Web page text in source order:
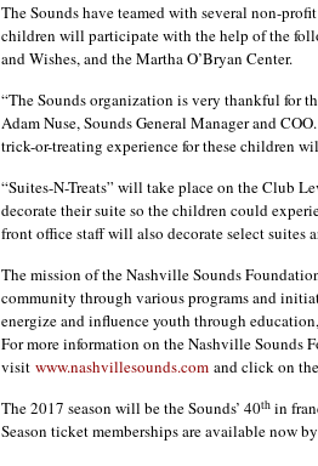
The Sounds have teamed with several non-
children will participate with the help of the
and Wishes, and the Martha O’Bryan Center.
“The Sounds organization is very thankful for
Adam Nuse, Sounds General Manager and
trick-or-treating experience for these children
“Suites-N-Treats” will take place on the Club
decorate their suite so the children could
front office staff will also decorate select suites
The mission of the Nashville Sounds
community through various programs and
energize and influence youth through
For more information on the Nashville Sounds
visit www.nashvillesounds.com and click on
The 2017 season will be the Sounds’ 40th in
Season ticket memberships are available now